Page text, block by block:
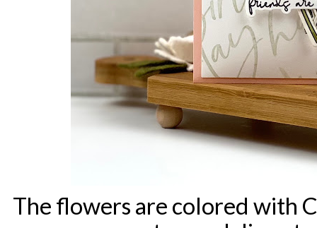
The flowers are colored with